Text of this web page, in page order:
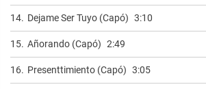
14. Dejame Ser Tuyo (Capó) 3:10
15. Añorando (Capó) 2:49
16. Presenttimiento (Capó) 3:05